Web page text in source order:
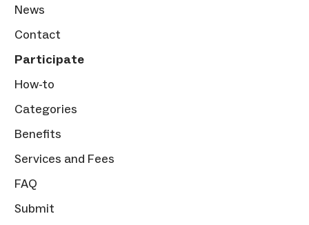
News
Contact
Participate
How-to
Categories
Benefits
Services and Fees
FAQ
Submit